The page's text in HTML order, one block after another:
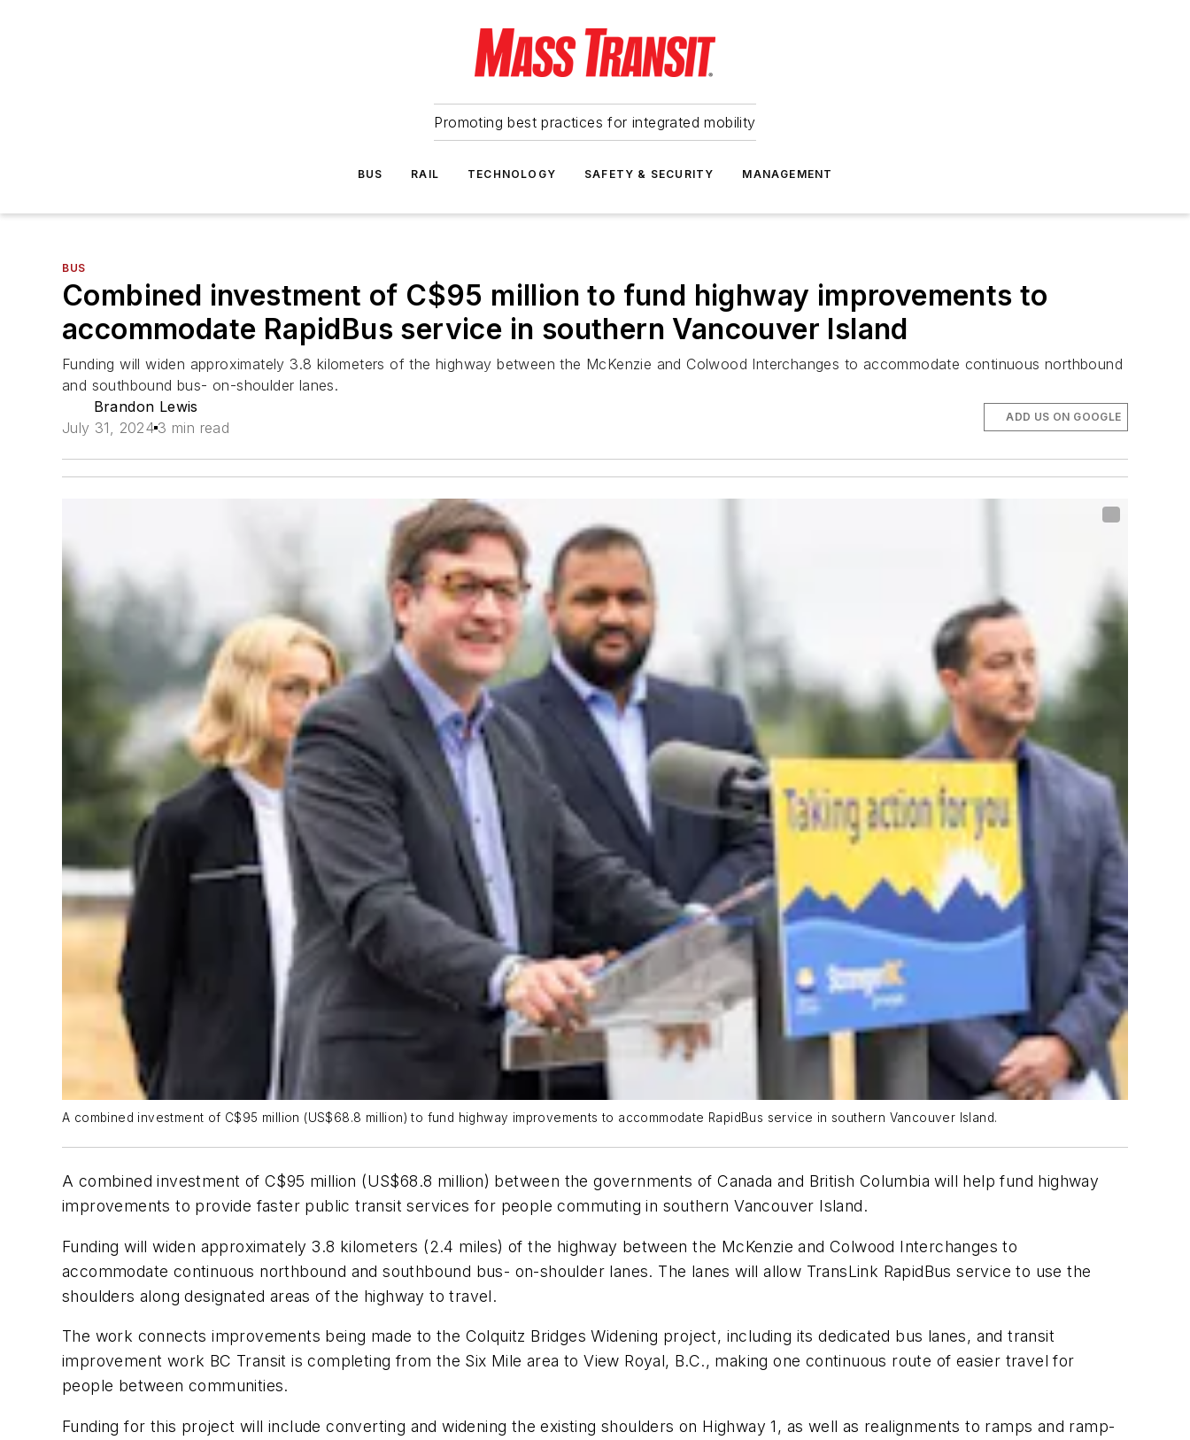
Promoting best practices for integrated mobility
BUS RAIL TECHNOLOGY SAFETY & SECURITY MANAGEMENT
BUS
Combined investment of C$95 million to fund highway improvements to
accommodate RapidBus service in southern Vancouver Island
Funding will widen approximately 3.8 kilometers of the highway between the McKenzie and Colwood Interchanges to accommodate continuous northbound
and southbound bus- on-shoulder lanes.
Brandon Lewis
July 31, 2024 3 min read
ADD US ON GOOGLE
A combined investment of C$95 million (US$68.8 million) to fund highway improvements to accommodate RapidBus service in southern Vancouver Island.
A combined investment of C$95 million (US$68.8 million) between the governments of Canada and British Columbia will help fund highway
improvements to provide faster public transit services for people commuting in southern Vancouver Island.
Funding will widen approximately 3.8 kilometers (2.4 miles) of the highway between the McKenzie and Colwood Interchanges to
accommodate continuous northbound and southbound bus- on-shoulder lanes. The lanes will allow TransLink RapidBus service to use the
shoulders along designated areas of the highway to travel.
The work connects improvements being made to the Colquitz Bridges Widening project, including its dedicated bus lanes, and transit
improvement work BC Transit is completing from the Six Mile area to View Royal, B.C., making one continuous route of easier travel for
people between communities.
Funding for this project will include converting and widening the existing shoulders on Highway 1, as well as realignments to ramps and ramp-